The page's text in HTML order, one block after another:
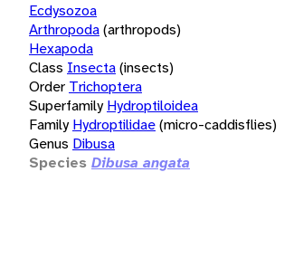
Ecdysozoa
Arthropoda(arthropods)
Hexapoda
Class Insecta(insects)
Order Trichoptera
Superfamily Hydroptiloidea
Family Hydroptilidae(micro-caddisflies)
Genus Dibusa
Species Dibusa angata